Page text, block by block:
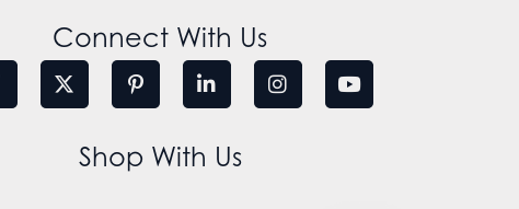
Connect With Us
Shop With Us